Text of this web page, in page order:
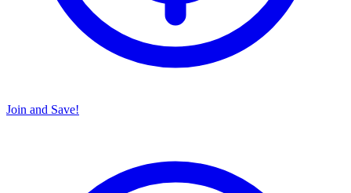
Join and Save!